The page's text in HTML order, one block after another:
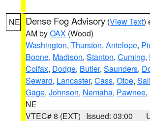
NE Dense Fog Advisory (View Text)
AM byOAX (Wood)
Washington, Thurston, Antelope,
Boone, Madison, Stanton, Cuming,
Colfax, Dodge, Butler, Saunders,
Seward, Lancaster, Cass, Otoe,
Gage, Johnson, Nemaha, Pawnee,
NE
VTEC# 8 (EXT) Issued: 03:00